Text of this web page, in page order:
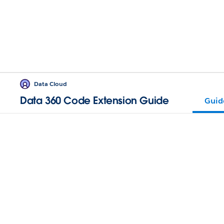
Data Cloud
Data 360 Code Extension Guide